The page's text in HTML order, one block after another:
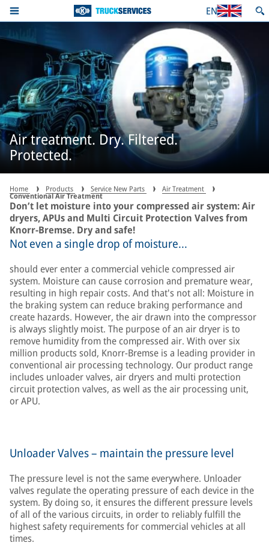
EN
Air treatment. Dry. Filtered.
Protected.
Home Products Service New Parts Air Treatment
Conventional Air Treatment
Don’t let moisture into your compressed air system: Air
dryers, APUs and Multi Circuit Protection Valves from
Knorr-Bremse. Dry and safe!
Not even a single drop of moisture...
should ever enter a commercial vehicle compressed air
system. Moisture can cause corrosion and premature wear,
resulting in high repair costs. And that's not all: Moisture in
the braking system can reduce braking performance and
create hazards. However, the air drawn into the compressor
is always slightly moist. The purpose of an air dryer is to
remove humidity from the compressed air. With over six
million products sold, Knorr-Bremse is a leading provider in
conventional air processing technology. Our product range
includes unloader valves, air dryers and multi protection
circuit protection valves, as well as the air processing unit,
or APU.
Unloader Valves – maintain the pressure level
The pressure level is not the same everywhere. Unloader
valves regulate the operating pressure of each device in the
system. By doing so, it ensures the different pressure levels
of all of the various circuits, in order to reliably fulfill the
highest safety requirements for commercial vehicles at all
times.